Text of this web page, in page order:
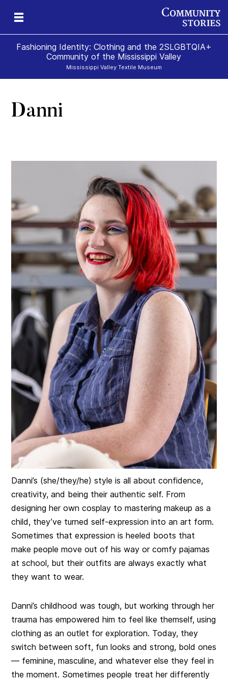
Fashioning Identity: Clothing and the 2SLGBTQIA+
Community of the Mississippi Valley
Mississippi Valley Textile Museum
Danni
Danni’s (she/they/he) style is all about confidence,
creativity, and being their authentic self. From
designing her own cosplay to mastering makeup as a
child, they’ve turned self-expression into an art form.
Sometimes that expression is heeled boots that
make people move out of his way or comfy pajamas
at school, but their outfits are always exactly what
they want to wear.
Danni’s childhood was tough, but working through her
trauma has empowered him to feel like themself, using
clothing as an outlet for exploration. Today, they
switch between soft, fun looks and strong, bold ones
— feminine, masculine, and whatever else they feel in
the moment. Sometimes people treat her differently